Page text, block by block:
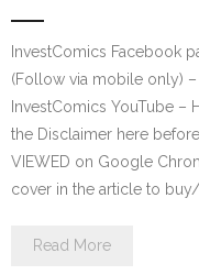
InvestComics Facebook
(Follow via mobile only) –
InvestComics YouTube –
the Disclaimer here
VIEWED on Google
cover in the article to
Read More